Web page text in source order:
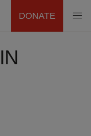
DONATE